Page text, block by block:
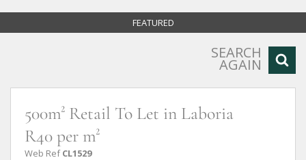
FEATURED
SEARCH
AGAIN
500m² Retail To Let in Laboria
R40 per m²
Web Ref CL1529